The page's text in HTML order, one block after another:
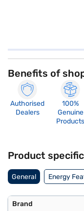
Benefits of
Authorised
Dealers
100%
Genuine
Products
Product
General Energy
Brand